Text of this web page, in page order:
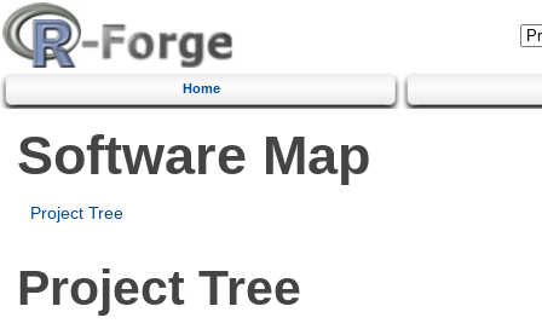
Home
Software Map
Project Tree
Project Tree